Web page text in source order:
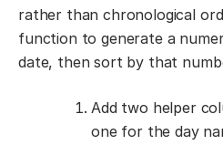
rather than chronological
function to generate a
date, then sort by that
Add two helper
one for the day